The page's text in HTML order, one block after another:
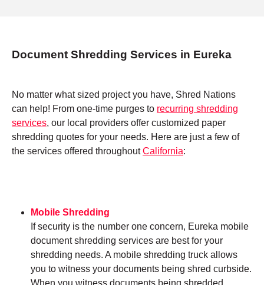
Document Shredding Services in Eureka
No matter what sized project you have, Shred Nations
can help! From one-time purges to recurring shredding
services, our local providers offer customized paper
shredding quotes for your needs. Here are just a few of
the services offered throughoutCalifornia:
Mobile Shredding
If security is the number one concern, Eureka mobile
document shredding services are best for your
shredding needs. A mobile shredding truck allows
you to witness your documents being shred curbside.